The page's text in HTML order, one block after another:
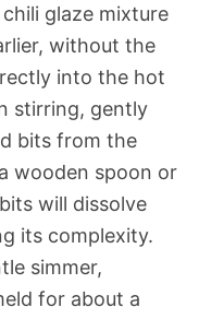
glaze mixture
without the
into the hot
stirring, gently
bits from the
wooden spoon or
will dissolve
its complexity.
simmer,
for about a